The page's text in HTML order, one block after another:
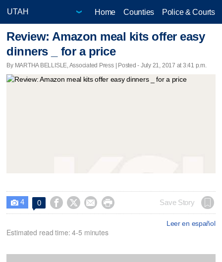
Home Counties Police & Courts
Review: Amazon meal kits offer easy
dinners _ for a price
By MARTHA BELLISLE, Associated Press | Posted - July 21, 2017 at 3:41 p.m.
 4 0     Save Story
Leer en español
Estimated read time: 4-5 minutes